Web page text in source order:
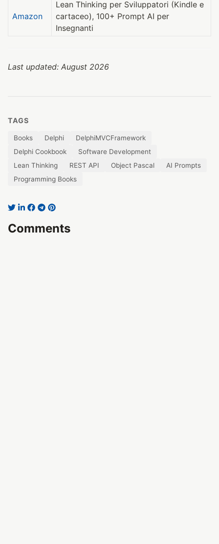
Amazon
Lean Thinking per Sviluppatori (Kindle e
cartaceo), 100+ Prompt AI per
Insegnanti
Last updated: August 2026
TAGS
Books Delphi
DelphiMVCFramework
Delphi Cookbook
Software Development
Lean Thinking
REST API Object Pascal
AI Prompts
Programming Books
Comments